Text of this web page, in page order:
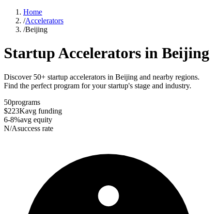
Home
/Accelerators
/Beijing
Startup Accelerators in Beijing
Discover 50+ startup accelerators in Beijing and nearby regions.
Find the perfect program for your startup's stage and industry.
50programs
$223Kavg funding
6-8%avg equity
N/Asuccess rate